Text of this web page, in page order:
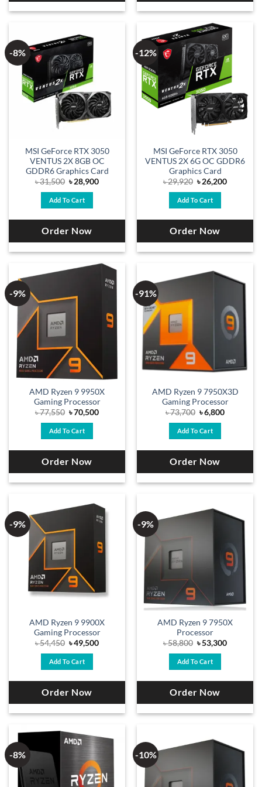
-8%
MSI GeForce RTX 3050
VENTUS 2X 8GB OC
GDDR6 Graphics Card
৳31,500 Original
price
was:
৳ 31,500.
৳28,900Current
Add To Cart
Order Now
-12%
MSI GeForce RTX 3050
VENTUS 2X 6G OC GDDR6
Graphics Card
৳29,920 Original
price
was:
৳ 29,920.
৳26,200Current
Add To Cart
Order Now
-9%
AMD Ryzen 9 9950X
Gaming Processor
৳77,550 Original
price
was:
৳ 77,550.
৳70,500Current
Add To Cart
Order Now
-91%
AMD Ryzen 9 7950X3D
Gaming Processor
৳73,700 Original
price
was:
৳ 73,700.
৳6,800Current
Add To Cart
Order Now
-9%
AMD Ryzen 9 9900X
Gaming Processor
৳54,450 Original
price
was:
৳ 54,450.
৳49,500Current
Add To Cart
Order Now
-9%
AMD Ryzen 9 7950X
Processor
৳58,800 Original
price
was:
৳ 58,800.
৳53,300Current
Add To Cart
Order Now
-8% -10%